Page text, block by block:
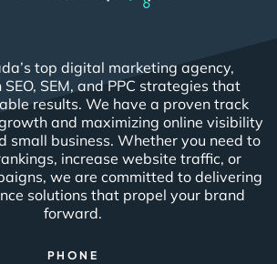
top digital marketing agency,
SEM, and PPC strategies that
results. We have a proven track
and maximizing online visibility
small business. Whether you need to
increase website traffic, or
we are committed to delivering
solutions that propel your brand
forward.
PHONE